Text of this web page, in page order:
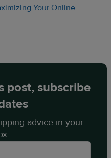
Your Online
post, subscribe
advice in your